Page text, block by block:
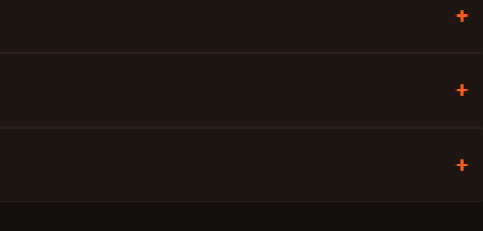
+
+
+